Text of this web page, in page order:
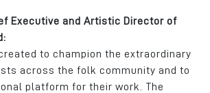
Executive and Artistic Director of
to champion the extraordinary
across the folk community and to
platform for their work. The